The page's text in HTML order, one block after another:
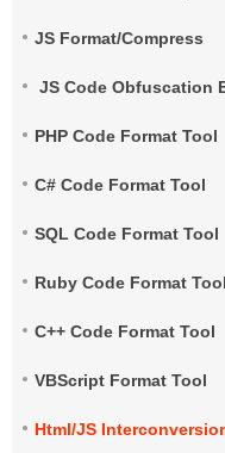
JS Format/Compress
JS Code Obfuscation
PHP Code Format Tool
C# Code Format Tool
SQL Code Format Tool
Ruby Code Format Tool
C++ Code Format Tool
VBScript Format Tool
Html/JS